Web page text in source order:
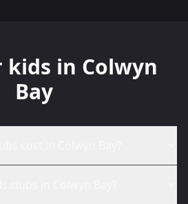
kids in Colwyn
Bay